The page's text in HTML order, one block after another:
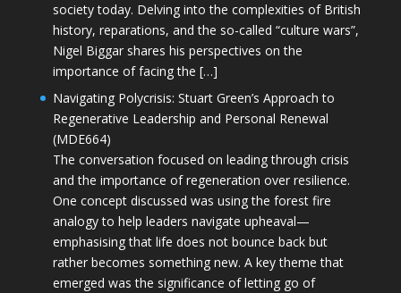
society today. Delving into the complexities of British
history, reparations, and the so-called “culture wars”,
Nigel Biggar shares his perspectives on the
importance of facing the […]
Navigating Polycrisis: Stuart Green’s Approach to
Regenerative Leadership and Personal Renewal
(MDE664)
The conversation focused on leading through crisis
and the importance of regeneration over resilience.
One concept discussed was using the forest fire
analogy to help leaders navigate upheaval—
emphasising that life does not bounce back but
rather becomes something new. A key theme that
emerged was the significance of letting go of